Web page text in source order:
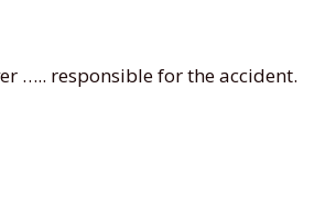
….. responsible for the accident.